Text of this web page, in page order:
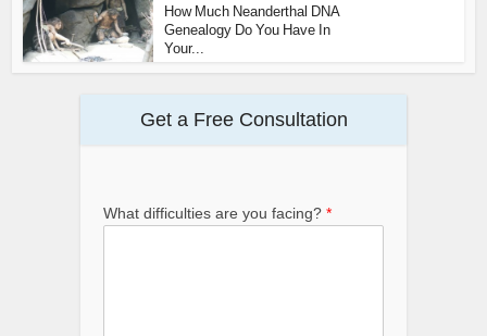
How Much Neanderthal DNA
Genealogy Do You Have In
Your...
Get a Free Consultation
What difficulties are you facing? *